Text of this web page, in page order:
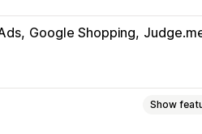
Google Shopping
Show